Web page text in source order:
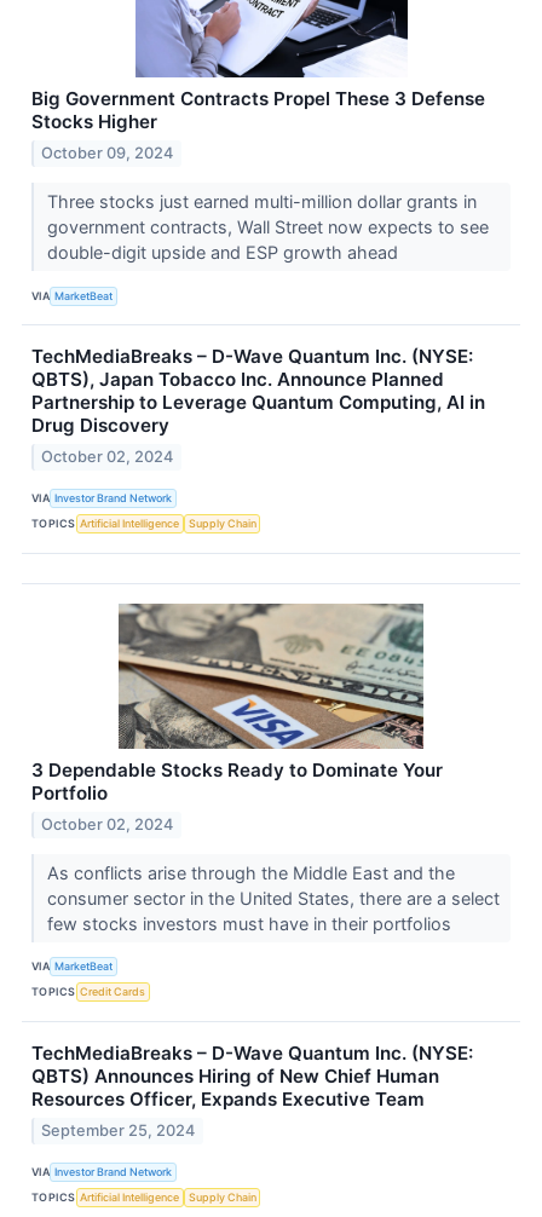
Big Government Contracts Propel These 3 Defense
Stocks Higher
October 09, 2024
Three stocks just earned multi-million dollar grants in
government contracts, Wall Street now expects to see
double-digit upside and ESP growth ahead
VIA MarketBeat
TechMediaBreaks – D-Wave Quantum Inc. (NYSE:
QBTS), Japan Tobacco Inc. Announce Planned
Partnership to Leverage Quantum Computing, AI in
Drug Discovery
October 02, 2024
VIA Investor Brand Network
TOPICS Artificial Intelligence Supply Chain
3 Dependable Stocks Ready to Dominate Your
Portfolio
October 02, 2024
As conflicts arise through the Middle East and the
consumer sector in the United States, there are a select
few stocks investors must have in their portfolios
VIA MarketBeat
TOPICS Credit Cards
TechMediaBreaks – D-Wave Quantum Inc. (NYSE:
QBTS) Announces Hiring of New Chief Human
Resources Officer, Expands Executive Team
September 25, 2024
VIA Investor Brand Network
TOPICS Artificial Intelligence Supply Chain